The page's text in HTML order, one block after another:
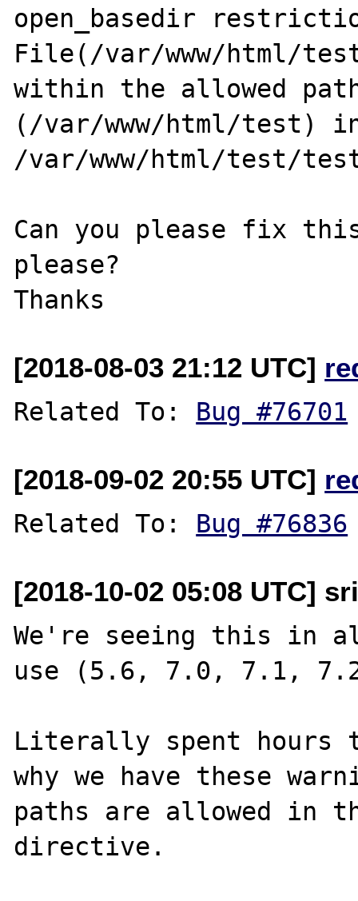
open_basedir
File(/var/www/html/
within the allowed
(/var/www/html/test)
/var/www/html/test/
Can you please fix
please?
[2018-08-03 21:12 UTC]
Related To: Bug #76701
[2018-09-02 20:55 UTC]
Related To: Bug #76836
[2018-10-02 05:08 UTC]
We're seeing this in
use (5.6, 7.0, 7.1,
Literally spent hours
why we have these
paths are allowed in
directive.